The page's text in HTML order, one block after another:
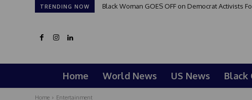
TRENDING NOW Black Woman GOES OFF on Democrat Activists
Home World News US News Black
Home Entertainment